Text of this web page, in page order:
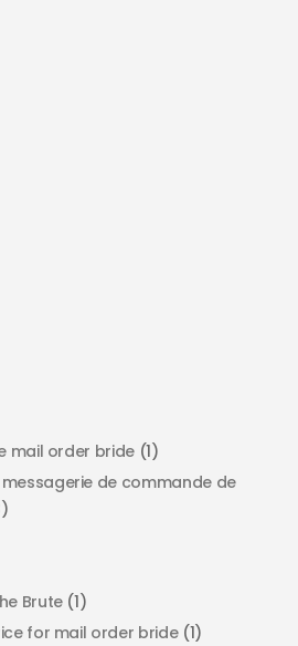
mail order bride(1)
de commande de
Brute(1)
for mail order bride(1)